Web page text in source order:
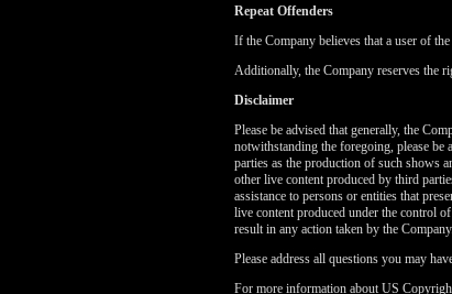
Repeat Offenders
If the Company believes that a user of
Additionally, the Company reserves the
Disclaimer
Please be advised that generally, the
notwithstanding the foregoing, please
parties as the production of such shows
other live content produced by third
assistance to persons or entities that
live content produced under the control
result in any action taken by the Company.
Please address all questions you may
For more information about US